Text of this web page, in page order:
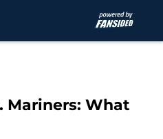
Mariners: What